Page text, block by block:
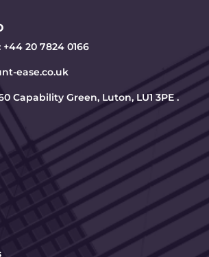
20 7824 0166
ease.co.uk
Capability Green, Luton, LU1 3PE .